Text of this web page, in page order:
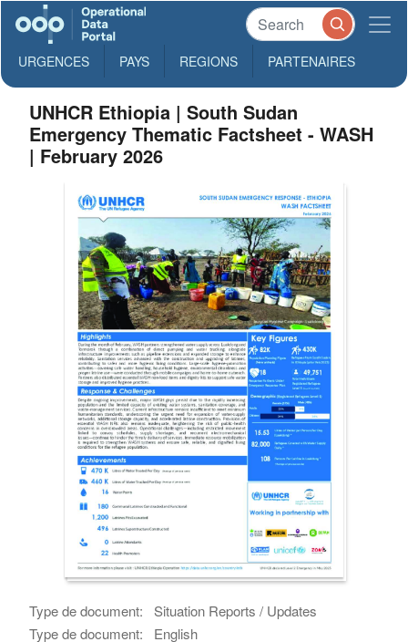
URGENCES PAYS REGIONS PARTENAIRES
UNHCR Ethiopia | South Sudan
Emergency Thematic Factsheet - WASH
| February 2026
Type de document:
Situation Reports / Updates
Type de document:
English